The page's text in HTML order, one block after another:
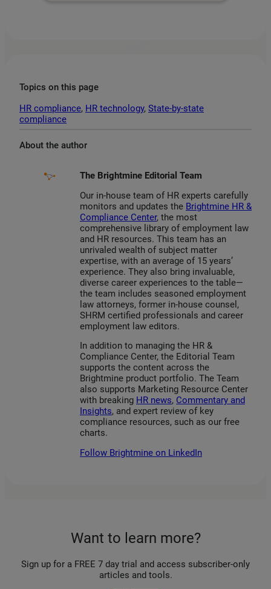
Topics on this page
HR compliance, HR technology, State-by-state
compliance
About the author
The Brightmine Editorial Team
Our in-house team of HR experts carefully
monitors and updates the Brightmine HR &
Compliance Center, the most
comprehensive library of employment law
and HR resources. This team has an
unrivaled wealth of subject matter
expertise, with an average of 15 years’
experience. They also bring invaluable,
diverse career experiences to the table—
the team includes seasoned employment
law attorneys, former in-house counsel,
SHRM certified professionals and career
employment law editors.
In addition to managing the HR &
Compliance Center, the Editorial Team
supports the content across the
Brightmine product portfolio. The Team
also supports Marketing Resource Center
with breaking HR news, Commentary and
Insights, and expert review of key
compliance resources, such as our free
charts.
Follow Brightmine on LinkedIn
Want to learn more?
Sign up for a FREE 7 day trial and access subscriber-only
articles and tools.